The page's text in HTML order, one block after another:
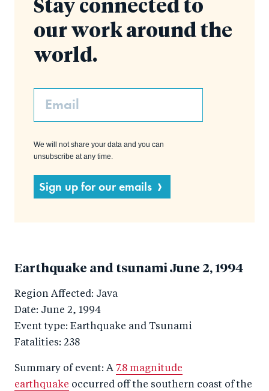
Stay connected to
our work around the
world.
Email
We will not share your data and you can
unsubscribe at any time.
Sign up for our emails
Earthquake and tsunami June 2, 1994
Region Affected: Java
Date: June 2, 1994
Event type: Earthquake and Tsunami
Fatalities: 238
Summary of event: A 7.8 magnitude
earthquake occurred off the southern coast of the